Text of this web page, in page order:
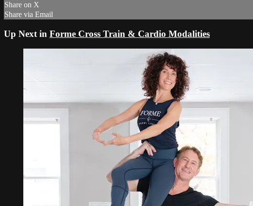
Share on X
Share via Email
Up Next in Forme Cross Train & Cardio Modalities